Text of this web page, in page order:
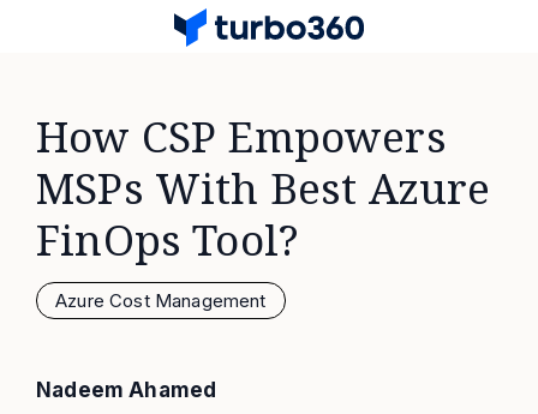
How CSP Empowers
MSPs With Best Azure
FinOps Tool?
Azure Cost Management
Nadeem Ahamed